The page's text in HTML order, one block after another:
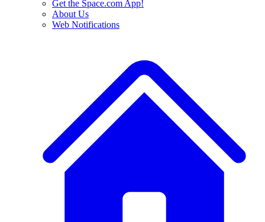
Get the Space.com App!
About Us
Web Notifications